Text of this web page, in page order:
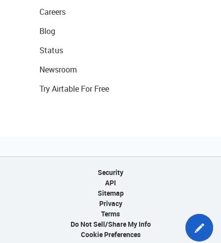
Careers
Blog
Status
Newsroom
Try Airtable For Free
Security
API
Sitemap
Privacy
Terms
Do Not Sell/Share My Info
Cookie Preferences